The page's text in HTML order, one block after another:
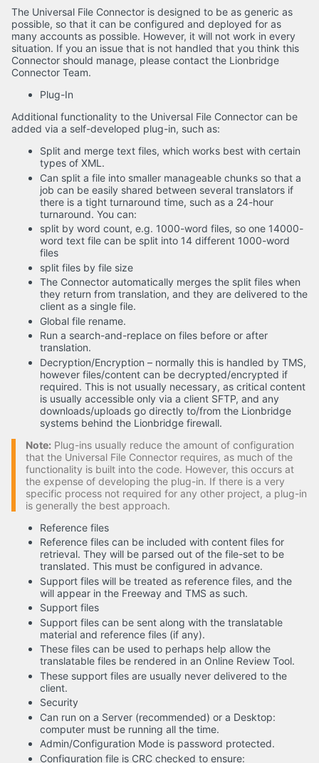
The Universal File Connector is designed to be as generic as
possible, so that it can be configured and deployed for as
many accounts as possible. However, it will not work in every
situation. If you an issue that is not handled that you think this
Connector should manage, please contact the Lionbridge
Connector Team.
Plug-In
Additional functionality to the Universal File Connector can be
added via a self-developed plug-in, such as:
Split and merge text files, which works best with certain
types of XML.
Can split a file into smaller manageable chunks so that a
job can be easily shared between several translators if
there is a tight turnaround time, such as a 24-hour
turnaround. You can:
split by word count, e.g. 1000-word files, so one 14000-
word text file can be split into 14 different 1000-word
files
split files by file size
The Connector automatically merges the split files when
they return from translation, and they are delivered to the
client as a single file.
Global file rename.
Run a search-and-replace on files before or after
translation.
Decryption/Encryption – normally this is handled by TMS,
however files/content can be decrypted/encrypted if
required. This is not usually necessary, as critical content
is usually accessible only via a client SFTP, and any
downloads/uploads go directly to/from the Lionbridge
systems behind the Lionbridge firewall.
Note: Plug-ins usually reduce the amount of configuration
that the Universal File Connector requires, as much of the
functionality is built into the code. However, this occurs at
the expense of developing the plug-in. If there is a very
specific process not required for any other project, a plug-in
is generally the best approach.
Reference files
Reference files can be included with content files for
retrieval. They will be parsed out of the file-set to be
translated. This must be configured in advance.
Support files will be treated as reference files, and the
will appear in the Freeway and TMS as such.
Support files
Support files can be sent along with the translatable
material and reference files (if any).
These files can be used to perhaps help allow the
translatable files be rendered in an Online Review Tool.
These support files are usually never delivered to the
client.
Security
Can run on a Server (recommended) or a Desktop:
computer must be running all the time.
Admin/Configuration Mode is password protected.
Configuration file is CRC checked to ensure: